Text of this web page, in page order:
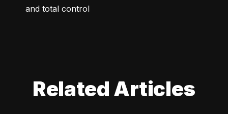
and total control
Related Articles